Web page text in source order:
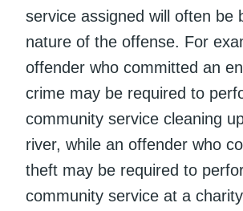
service assigned will often be
nature of the offense. For
offender who committed an
crime may be required to
community service cleaning
river, while an offender who
theft may be required to
community service at a